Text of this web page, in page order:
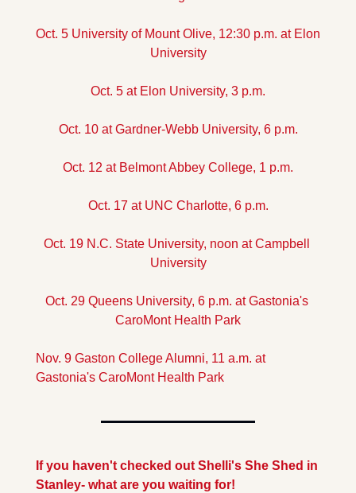
Oct. 5 University of Mount Olive, 12:30 p.m. at Elon
University
Oct. 5 at Elon University, 3 p.m.
Oct. 10 at Gardner-Webb University, 6 p.m.
Oct. 12 at Belmont Abbey College, 1 p.m.
Oct. 17 at UNC Charlotte, 6 p.m.
Oct. 19 N.C. State University, noon at Campbell
University
Oct. 29 Queens University, 6 p.m. at Gastonia's
CaroMont Health Park
Nov. 9 Gaston College Alumni, 11 a.m. at
Gastonia's CaroMont Health Park
If you haven't checked out Shelli's She Shed in
Stanley- what are you waiting for!